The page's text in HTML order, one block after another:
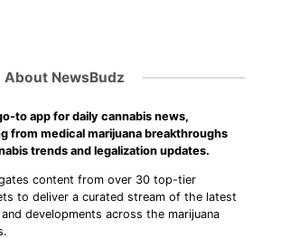
About NewsBudz
to app for daily cannabis news,
from medical marijuana breakthroughs
trends and legalization updates.
content from over 30 top-tier
to deliver a curated stream of the latest
developments across the marijuana